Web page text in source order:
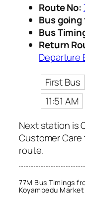
Route No:
Bus
Bus
Return
Departure
First Bus
11:51 AM
Next station is
Customer
route.
77M Bus Timings
Koyambedu Market